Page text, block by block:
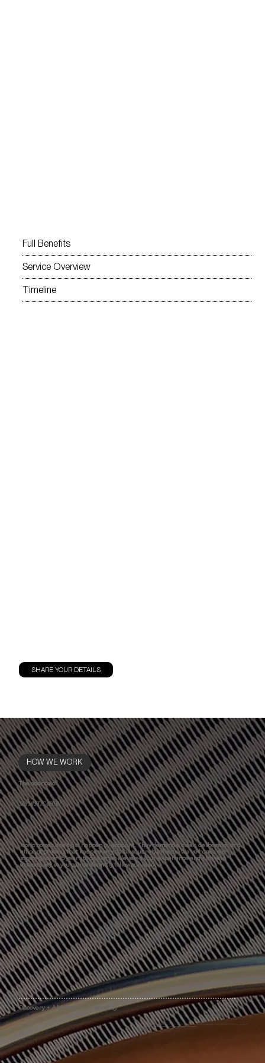
Full Benefits
Service Overview
Timeline
SHARE YOUR DETAILS
HOW WE WORK
The science of
Discovery + Alignment (1-2 months)
To ensure your project's compatibility with our services, we establish your goals, scope, and timeline through a brief discovery questionnaire, a Clarity Call, and a paid on-
site assessment. We'll provide a comprehensive project proposal before a formal agreement.
Iconic homes don't just happen by accident. They demand a clear, deliberate, and
efficient process that keeps every detail squarely in focus. We've honed our
strategy over 15 years to deliver an elevated your experience and eliminate
uncertainty so you can confidently follow our lead.
SOPHISTICATION